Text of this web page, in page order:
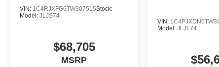
VIN: 1C4RJXFG6TW307515Stock:
Model: JLJS74
$68,705
MSRP
VIN:
Model:JLJL74